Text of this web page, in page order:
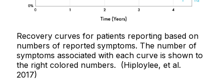
Recovery curves for patients reporting based on
numbers of reported symptoms. The number of
symptoms associated with each curve is shown to
the right colored numbers. (Hiploylee, et al.
2017)